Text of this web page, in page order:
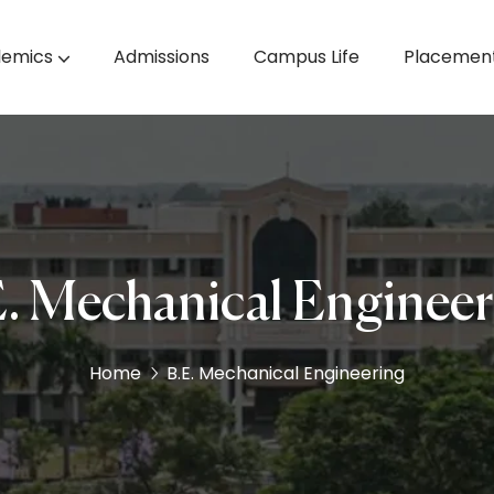
Admissions Campus Life
Mechanical
Home B.E. Mechanical Engineering